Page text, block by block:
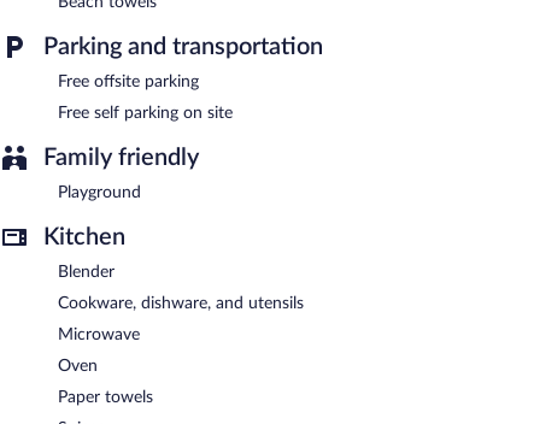
Parking and transportation
Free offsite parking
Free self parking on site
Family friendly
Playground
Kitchen
Blender
Cookware, dishware, and utensils
Microwave
Oven
Paper towels